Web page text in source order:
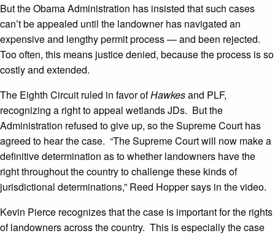
But the Obama Administration has insisted that such cases
can’t be appealed until the landowner has navigated an
expensive and lengthy permit process — and been rejected.
Too often, this means justice denied, because the process is so
costly and extended.
The Eighth Circuit ruled in favor ofHawkesand PLF,
recognizing a right to appeal wetlands JDs. But the
Administration refused to give up, so the Supreme Court has
agreed to hear the case. “The Supreme Court will now make a
definitive determination as to whether landowners have the
right throughout the country to challenge these kinds of
jurisdictional determinations,” Reed Hopper says in the video.
Kevin Pierce recognizes that the case is important for the rights
of landowners across the country. This is especially the case